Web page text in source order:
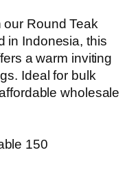
our Round Teak
in Indonesia, this
a warm inviting
Ideal for bulk
wholesale
150